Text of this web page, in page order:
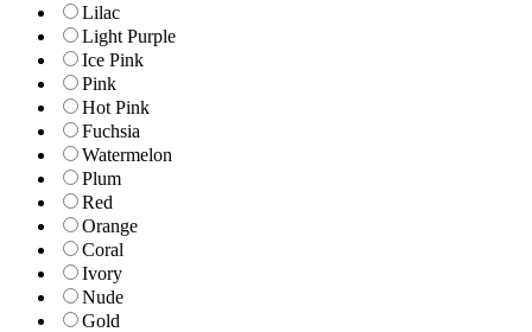
Lilac
Light Purple
Ice Pink
Pink
Hot Pink
Fuchsia
Watermelon
Plum
Red
Orange
Coral
Ivory
Nude
Gold